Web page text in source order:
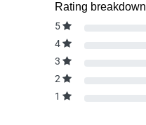
Rating breakdown
5
4
3
2
1